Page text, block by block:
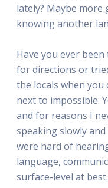
lately? Maybe
knowing another
Have you ever
for directions or
the locals when you
next to impossible.
and for reasons I
speaking slowly
were hard of
language,
surface-level at best.